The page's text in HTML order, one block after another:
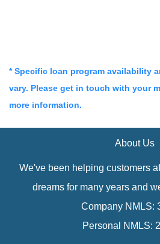
* Specific loan program availability
vary. Please get in touch with your
more information.
About Us
We've been helping customers
dreams for many years and
Company NMLS:
Personal NMLS: